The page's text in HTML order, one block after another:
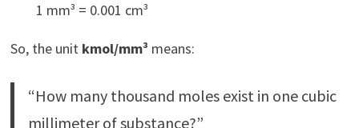
1 mm³ = 0.001 cm³
So, the unit kmol/mm³ means:
“How many thousand moles exist in one cubic
millimeter of substance?”